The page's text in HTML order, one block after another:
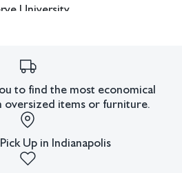
University.
or the effects of aging. Sheafer +
responsibility for any errors or
to find the most economical
oversized items or furniture.
Up in Indianapolis